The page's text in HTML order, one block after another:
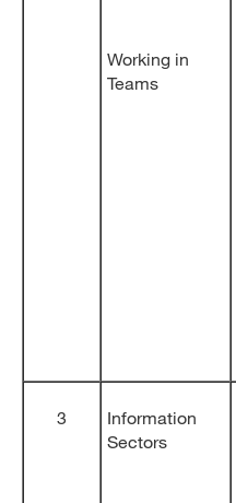
Working in
Teams
3
Information
Sectors